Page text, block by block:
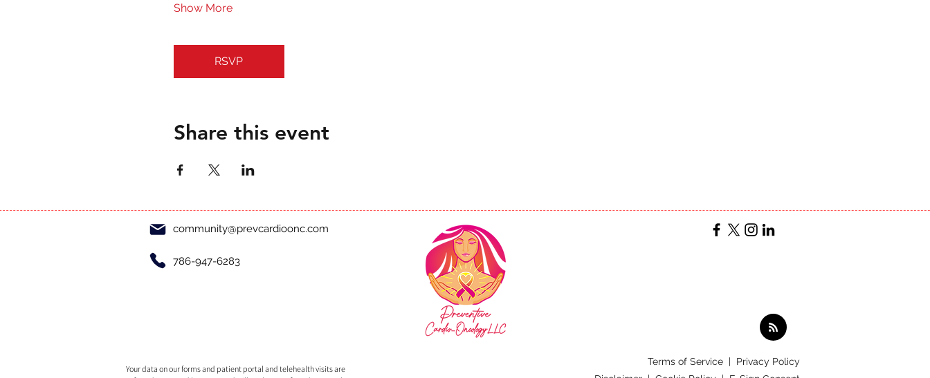
Show More
RSVP
Share this event
community@prevcardioonc.com
786-947-6283
Your data on our forms and patient portal and telehealth visits are
Terms of Service | Privacy Policy